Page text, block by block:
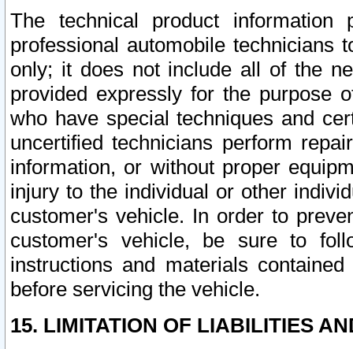
The technical product
professional automobile
only; it does not include all of the
provided expressly for the purpose
who have special techniques and
uncertified technicians perform
information, or without proper
injury to the individual or other
customer's vehicle. In order to
customer's vehicle, be sure to
instructions and materials
before servicing the vehicle.
15. LIMITATION OF LIABILITIES